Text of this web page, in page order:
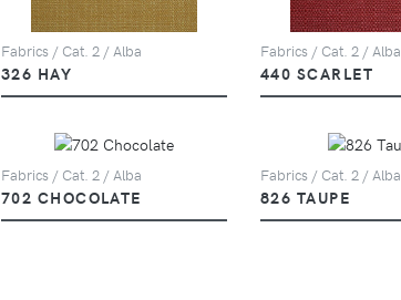
Fabrics / Cat. 2 / Alba
326 HAY
Fabrics / Cat. 2 / Alba
440 SCARLET
Fabrics / Cat. 2 / Alba
702 CHOCOLATE
Fabrics / Cat. 2 / Alba
826 TAUPE